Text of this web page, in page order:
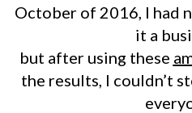
October of 2016, I had
it a
but after using these
the results, I couldn’t